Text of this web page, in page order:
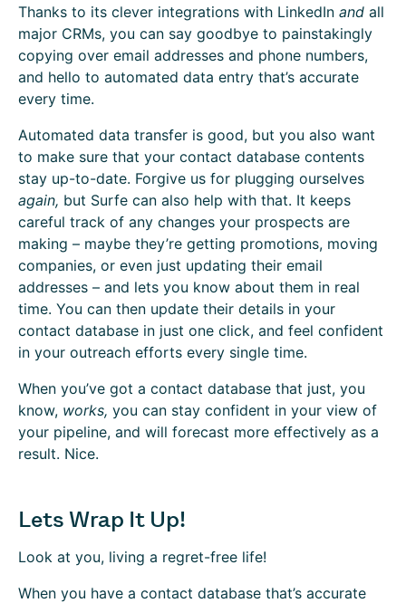
Thanks to its clever integrations with LinkedIn and all
major CRMs, you can say goodbye to painstakingly
copying over email addresses and phone numbers,
and hello to automated data entry that’s accurate
every time.
Automated data transfer is good, but you also want
to make sure that your contact database contents
stay up-to-date. Forgive us for plugging ourselves
again, but Surfe can also help with that. It keeps
careful track of any changes your prospects are
making – maybe they’re getting promotions, moving
companies, or even just updating their email
addresses – and lets you know about them in real
time. You can then update their details in your
contact database in just one click, and feel confident
in your outreach efforts every single time.
When you’ve got a contact database that just, you
know, works, you can stay confident in your view of
your pipeline, and will forecast more effectively as a
result. Nice.
Lets Wrap It Up!
Look at you, living a regret-free life!
When you have a contact database that’s accurate